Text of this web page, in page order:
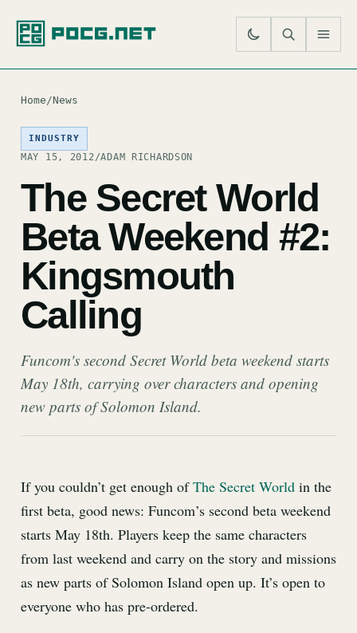
Home/News
INDUSTRY
MAY 15, 2012/ADAM RICHARDSON
The Secret World
Beta Weekend #2:
Kingsmouth
Calling
Funcom's second Secret World beta weekend starts
May 18th, carrying over characters and opening
new parts of Solomon Island.
If you couldn’t get enough ofThe Secret World in the
first beta, good news: Funcom’s second beta weekend
starts May 18th. Players keep the same characters
from last weekend and carry on the story and missions
as new parts of Solomon Island open up. It’s open to
everyone who has pre-ordered.